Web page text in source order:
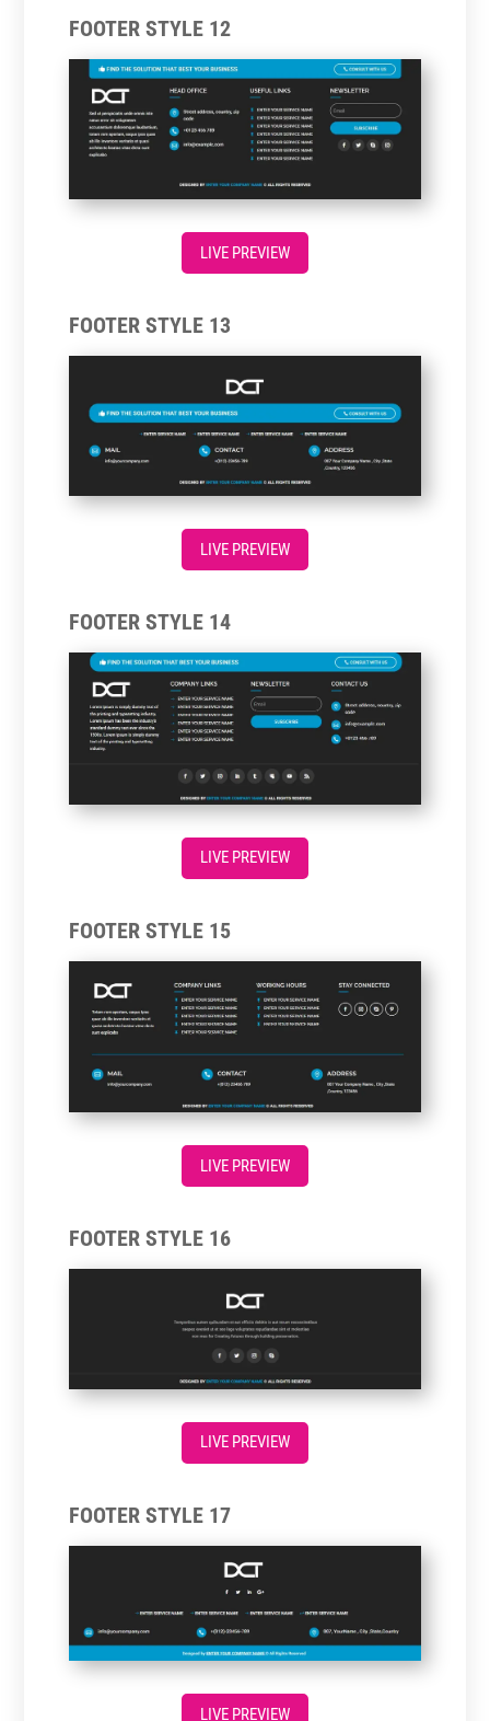
FOOTER STYLE 12
LIVE PREVIEW
FOOTER STYLE 13
LIVE PREVIEW
FOOTER STYLE 14
LIVE PREVIEW
FOOTER STYLE 15
LIVE PREVIEW
FOOTER STYLE 16
LIVE PREVIEW
FOOTER STYLE 17
LIVE PREVIEW